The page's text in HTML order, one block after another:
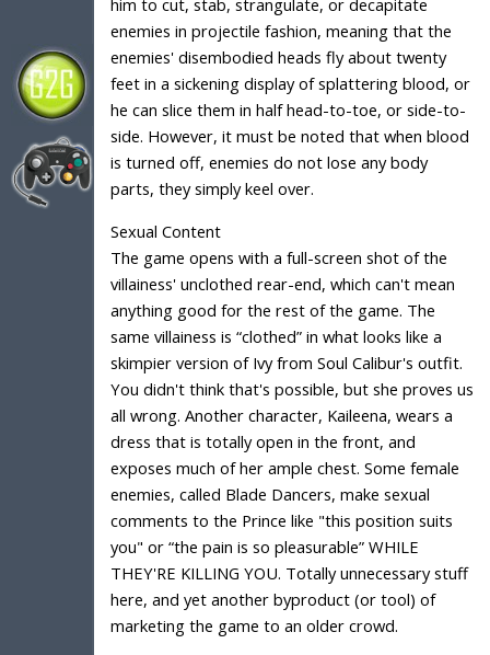
him to cut, stab, strangulate, or decapitate
enemies in projectile fashion, meaning that the
enemies' disembodied heads fly about twenty
feet in a sickening display of splattering blood, or
he can slice them in half head-to-toe, or side-to-
side. However, it must be noted that when blood
is turned off, enemies do not lose any body
parts, they simply keel over.
Sexual Content
The game opens with a full-screen shot of the
villainess' unclothed rear-end, which can't mean
anything good for the rest of the game. The
same villainess is “clothed” in what looks like a
skimpier version of Ivy from Soul Calibur's outfit.
You didn't think that's possible, but she proves us
all wrong. Another character, Kaileena, wears a
dress that is totally open in the front, and
exposes much of her ample chest. Some female
enemies, called Blade Dancers, make sexual
comments to the Prince like "this position suits
you" or “the pain is so pleasurable” WHILE
THEY'RE KILLING YOU. Totally unnecessary stuff
here, and yet another byproduct (or tool) of
marketing the game to an older crowd.